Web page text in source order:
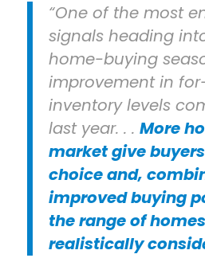
“One of the most
signals heading
home-buying
improvement in
inventory levels
last year. . . More
market give
choice and,
improved buying
the range of
realistically